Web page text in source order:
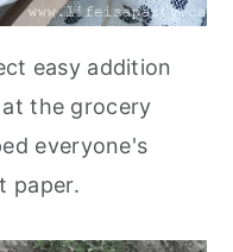
easy addition
the grocery
everyone's
paper.